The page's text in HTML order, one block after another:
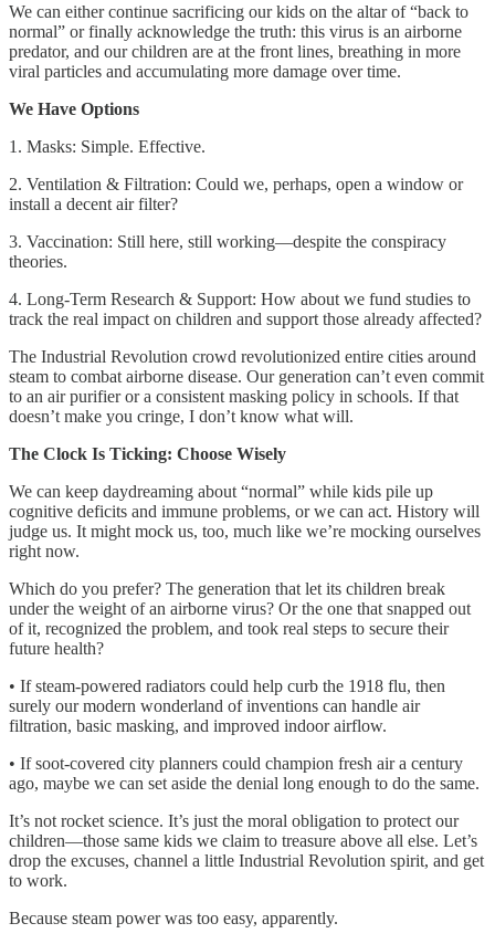
We can either continue sacrificing our kids on the altar of “back to
normal” or finally acknowledge the truth: this virus is an airborne
predator, and our children are at the front lines, breathing in more
viral particles and accumulating more damage over time.
We Have Options
1. Masks: Simple. Effective.
2. Ventilation & Filtration: Could we, perhaps, open a window or
install a decent air filter?
3. Vaccination: Still here, still working—despite the conspiracy
theories.
4. Long-Term Research & Support: How about we fund studies to
track the real impact on children and support those already affected?
The Industrial Revolution crowd revolutionized entire cities around
steam to combat airborne disease. Our generation can’t even commit
to an air purifier or a consistent masking policy in schools. If that
doesn’t make you cringe, I don’t know what will.
The Clock Is Ticking: Choose Wisely
We can keep daydreaming about “normal” while kids pile up
cognitive deficits and immune problems, or we can act. History will
judge us. It might mock us, too, much like we’re mocking ourselves
right now.
Which do you prefer? The generation that let its children break
under the weight of an airborne virus? Or the one that snapped out
of it, recognized the problem, and took real steps to secure their
future health?
• If steam-powered radiators could help curb the 1918 flu, then
surely our modern wonderland of inventions can handle air
filtration, basic masking, and improved indoor airflow.
• If soot-covered city planners could champion fresh air a century
ago, maybe we can set aside the denial long enough to do the same.
It’s not rocket science. It’s just the moral obligation to protect our
children—those same kids we claim to treasure above all else. Let’s
drop the excuses, channel a little Industrial Revolution spirit, and get
to work.
Because steam power was too easy, apparently.